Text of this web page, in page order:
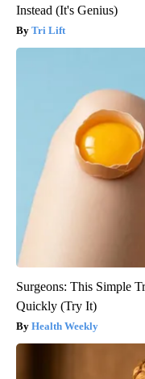
Instead (It's Genius)
Tri Lift
Surgeons: This Simple
Quickly (Try It)
Health Weekly